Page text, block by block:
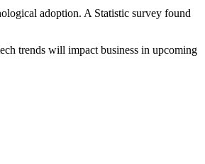
adoption. A Statistic survey found
trends will impact business in upcoming